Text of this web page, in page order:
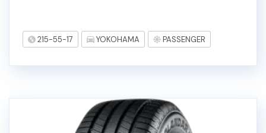
215-55-17 YOKOHAMA PASSENGER